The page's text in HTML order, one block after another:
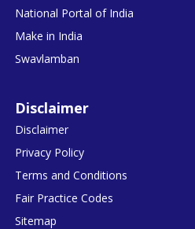
National Portal of India
Make in India
Swavlamban
Disclaimer
Disclaimer
Privacy Policy
Terms and Conditions
Fair Practice Codes
Sitemap